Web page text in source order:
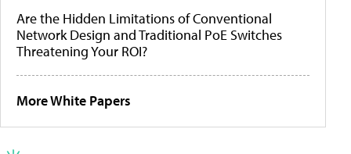
Are the Hidden Limitations of Conventional
Network Design and Traditional PoE Switches
Threatening Your ROI?
More White Papers